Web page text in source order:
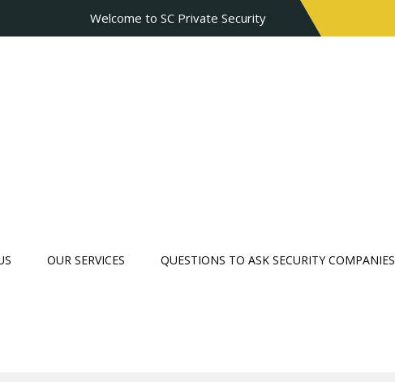
Welcome to SC Private Security
OUR SERVICES QUESTIONS TO ASK SECURITY COMPANIES